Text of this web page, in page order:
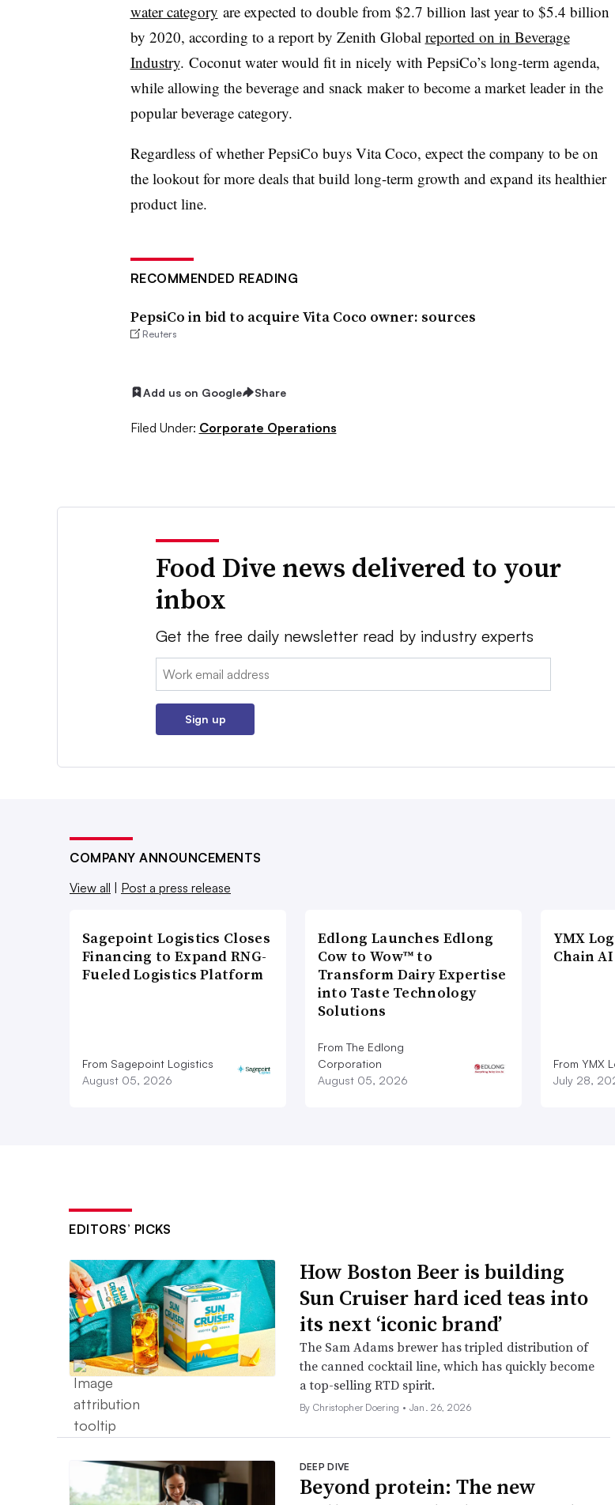
water category are expected to double from $2.7 billion last year to $5.4 billion
by 2020, according to a report by Zenith Global reported on in Beverage
Industry. Coconut water would fit in nicely with PepsiCo’s long-term agenda,
while allowing the beverage and snack maker to become a market leader in the
popular beverage category.
Regardless of whether PepsiCo buys Vita Coco, expect the company to be on
the lookout for more deals that build long-term growth and expand its healthier
product line.
RECOMMENDED READING
PepsiCo in bid to acquire Vita Coco owner: sources
Reuters
Add us on Google Share
Filed Under: Corporate Operations
Food Dive news delivered to your
inbox
Get the free daily newsletter read by industry experts
Email:
Sign up
COMPANY ANNOUNCEMENTS
View all
Post a press release
Sagepoint Logistics Closes
Financing to Expand RNG-
Fueled Logistics Platform
From Sagepoint Logistics
August 05, 2026
Edlong Launches Edlong
Cow to Wow™ to
Transform Dairy Expertise
into Taste Technology
Solutions
From The Edlong
Corporation
August 05, 2026
YMX
Chain
From YMX
July 28,
EDITORS’ PICKS
How Boston Beer is building
Sun Cruiser hard iced teas into
its next ‘iconic brand’
The Sam Adams brewer has tripled distribution of
the canned cocktail line, which has quickly become
a top-selling RTD spirit.
By Christopher Doering • Jan. 26, 2026
DEEP DIVE
Beyond protein: The new